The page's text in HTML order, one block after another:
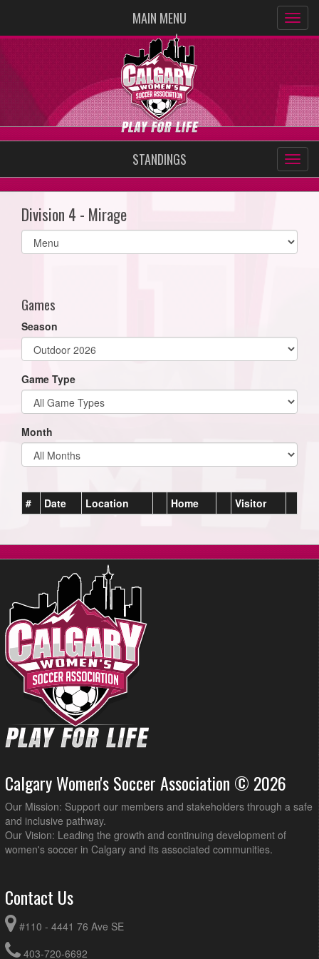
MAIN MENU
STANDINGS
Division 4 - Mirage
Select
list(select
Games
Season
Game Type
Month
# Date Location Home Visitor
Calgary Women's Soccer Association © 2026
Our Mission: Support our members and stakeholders through a safe
and inclusive pathway.
Our Vision: Leading the growth and continuing development of
women's soccer in Calgary and its associated communities.
Contact Us
#110 - 4441 76 Ave SE
403-720-6692